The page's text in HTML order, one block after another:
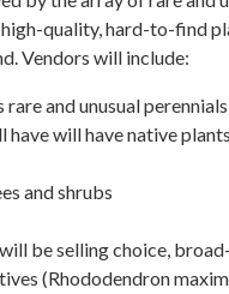
quality, hard-to-find
Vendors will include:
and unusual
will have native
and shrubs
be selling choice,
(Rhododendron